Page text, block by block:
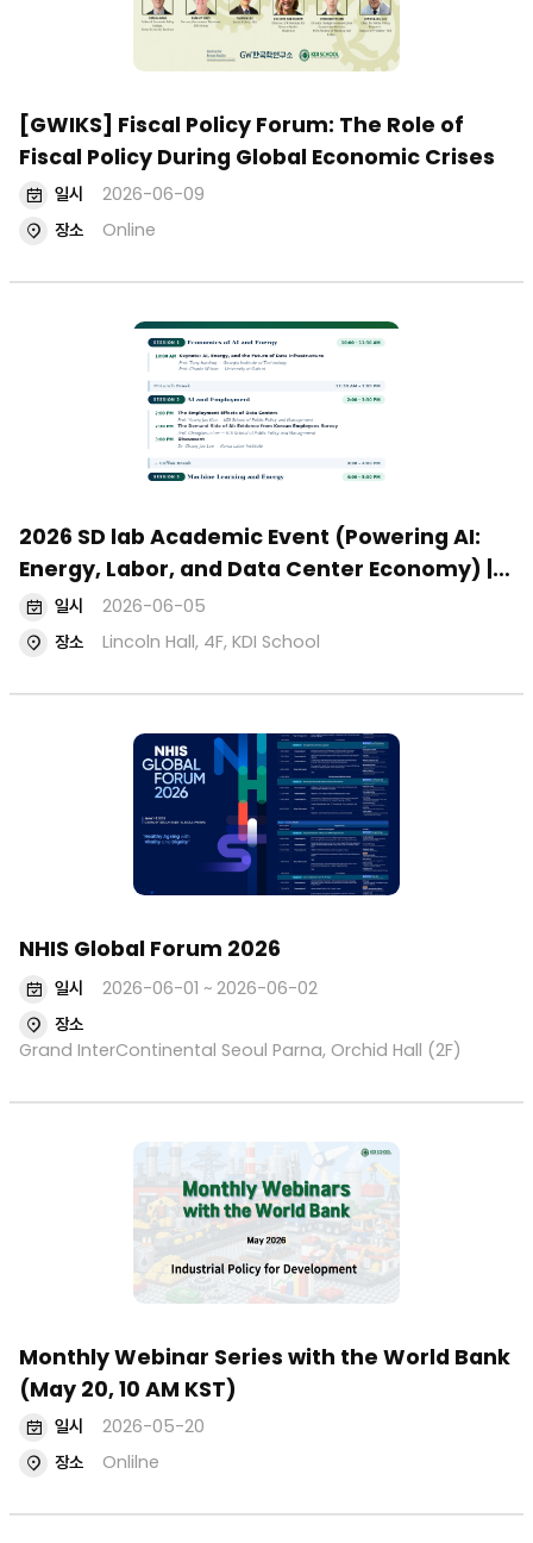
[GWIKS] Fiscal Policy Forum: The Role of
Fiscal Policy During Global Economic Crises
일시
2026-06-09
장소
Online
2026 SD lab Academic Event (Powering AI:
Energy, Labor, and Data Center Economy) |
June 5
일시
2026-06-05
장소
Lincoln Hall, 4F, KDI School
NHIS Global Forum 2026
일시
2026-06-01 ~ 2026-06-02
장소
Grand InterContinental Seoul Parna, Orchid Hall (2F)
Monthly Webinar Series with the World Bank
(May 20, 10 AM KST)
일시
2026-05-20
장소
Onlilne